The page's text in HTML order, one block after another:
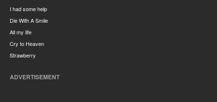
I had some help
Die With A Smile
All my life
Cry to Heaven
Strawberry
ADVERTISEMENT